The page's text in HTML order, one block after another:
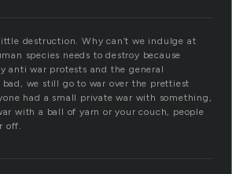
destruction. Why can’t we indulge at
species needs to destroy because
anti war protests and the general
bad, we still go to war over the prettiest
had a small private war with something,
with a ball of yarn or your couch, people
off.